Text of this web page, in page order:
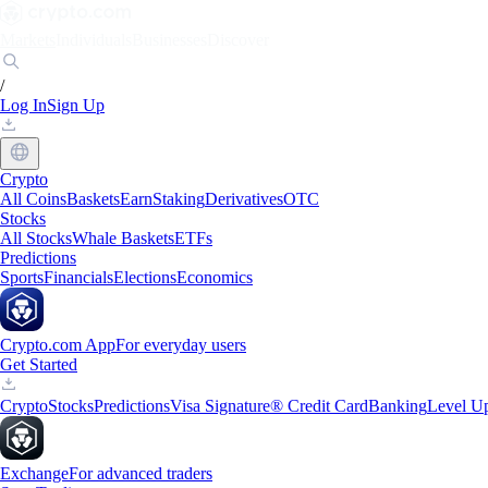
/
Log InSign Up
Crypto
All CoinsBasketsEarnStakingDerivativesOTC
Stocks
All StocksWhale BasketsETFs
Predictions
SportsFinancialsElectionsEconomics
Crypto.com AppFor everyday users
Get Started
CryptoStocksPredictionsVisa Signature® Credit CardBankingLevel
ExchangeFor advanced traders